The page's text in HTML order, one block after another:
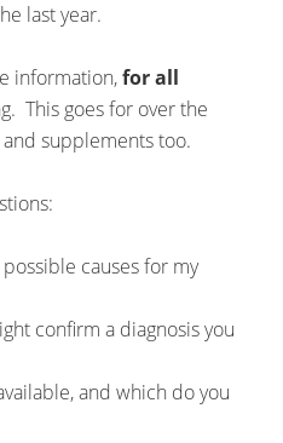
last year.
information,for all
This goes for over the
supplements too.
causes for my
confirm a diagnosis you
and which do you